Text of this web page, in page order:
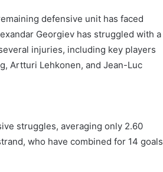
defensive unit has faced
Georgiev has struggled with a
injuries, including key players
Artturi Lehkonen, and Jean-Luc
struggles, averaging only 2.60
who have combined for 14 goals